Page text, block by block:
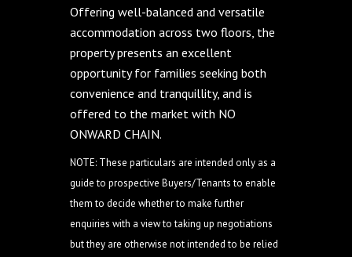
Offering well-balanced and versatile
accommodation across two floors, the
property presents an excellent
opportunity for families seeking both
convenience and tranquillity, and is
offered to the market with NO
ONWARD CHAIN.
NOTE: These particulars are intended only as a
guide to prospective Buyers/Tenants to enable
them to decide whether to make further
enquiries with a view to taking up negotiations
but they are otherwise not intended to be relied